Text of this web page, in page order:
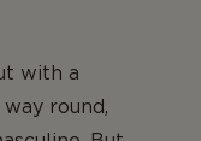
with a
round,